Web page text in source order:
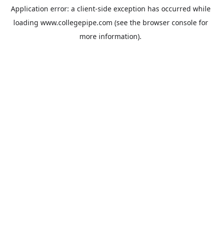
Application error: a client-side exception has occurred while
loading www.collegepipe.com (see the browser consolefor
more information).